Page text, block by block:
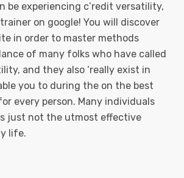
be experiencing c’redit versatility,
on google! You will discover
in order to master methods
of many folks who have called
and they also ‘really exist in
you to during the on the best
every person. Many individuals
just not the utmost effective
life.